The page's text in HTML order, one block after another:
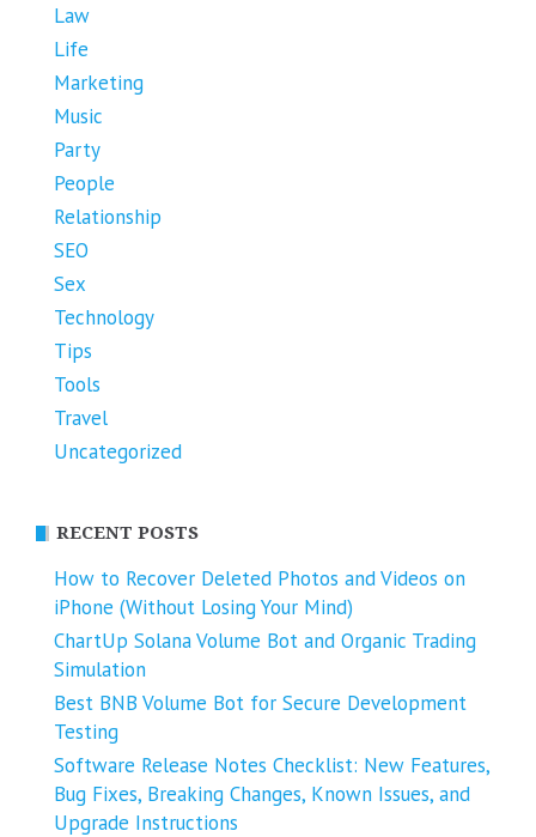
Law
Life
Marketing
Music
Party
People
Relationship
SEO
Sex
Technology
Tips
Tools
Travel
Uncategorized
RECENT POSTS
How to Recover Deleted Photos and Videos on
iPhone (Without Losing Your Mind)
ChartUp Solana Volume Bot and Organic Trading
Simulation
Best BNB Volume Bot for Secure Development
Testing
Software Release Notes Checklist: New Features,
Bug Fixes, Breaking Changes, Known Issues, and
Upgrade Instructions